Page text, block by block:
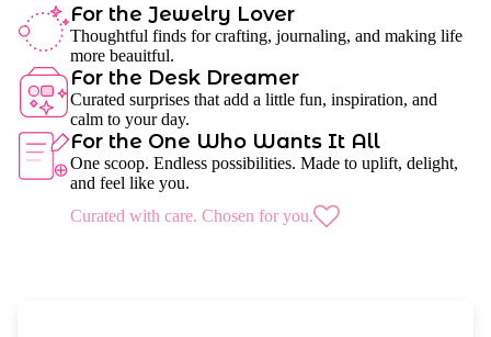
For the Jewelry Lover
Thoughtful finds for crafting, journaling, and making life
more beauitful.
For the Desk Dreamer
Curated surprises that add a little fun, inspiration, and
calm to your day.
For the One Who Wants It All
One scoop. Endless possibilities. Made to uplift, delight,
and feel like you.
Curated with care. Chosen for you.